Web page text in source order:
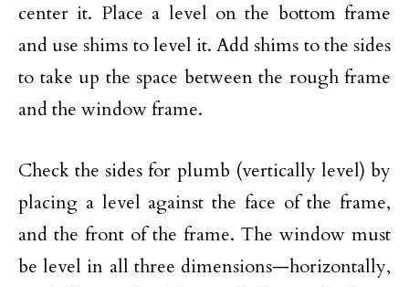
center it. Place a level on the bottom frame
and use shims to level it. Add shims to the sides
to take up the space between the rough frame
and the window frame.
Check the sides for plumb (vertically level) by
placing a level against the face of the frame,
and the front of the frame. The window must
be level in all three dimensions—horizontally,